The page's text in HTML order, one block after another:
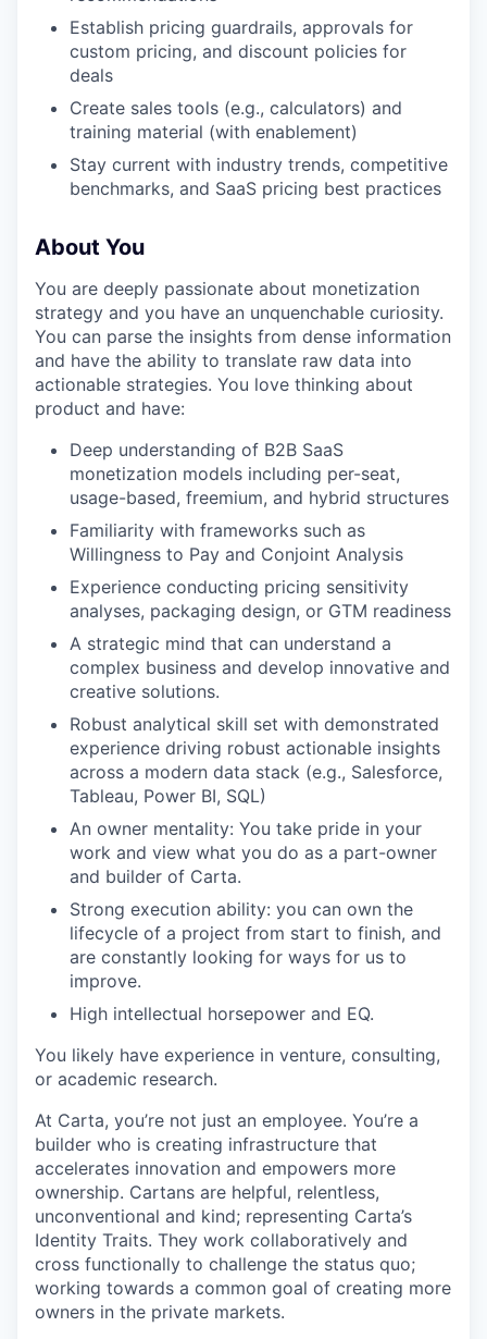
Establish pricing guardrails, approvals for
custom pricing, and discount policies for
deals
Create sales tools (e.g., calculators) and
training material (with enablement)
Stay current with industry trends, competitive
benchmarks, and SaaS pricing best practices
About You
You are deeply passionate about monetization
strategy and you have an unquenchable curiosity.
You can parse the insights from dense information
and have the ability to translate raw data into
actionable strategies. You love thinking about
product and have:
Deep understanding of B2B SaaS
monetization models including per-seat,
usage-based, freemium, and hybrid structures
Familiarity with frameworks such as
Willingness to Pay and Conjoint Analysis
Experience conducting pricing sensitivity
analyses, packaging design, or GTM readiness
A strategic mind that can understand a
complex business and develop innovative and
creative solutions.
Robust analytical skill set with demonstrated
experience driving robust actionable insights
across a modern data stack (e.g., Salesforce,
Tableau, Power BI, SQL)
An owner mentality: You take pride in your
work and view what you do as a part-owner
and builder of Carta.
Strong execution ability: you can own the
lifecycle of a project from start to finish, and
are constantly looking for ways for us to
improve.
High intellectual horsepower and EQ.
You likely have experience in venture, consulting,
or academic research.
At Carta, you’re not just an employee. You’re a
builder who is creating infrastructure that
accelerates innovation and empowers more
ownership. Cartans are helpful, relentless,
unconventional and kind; representing Carta’s
Identity Traits. They work collaboratively and
cross functionally to challenge the status quo;
working towards a common goal of creating more
owners in the private markets.